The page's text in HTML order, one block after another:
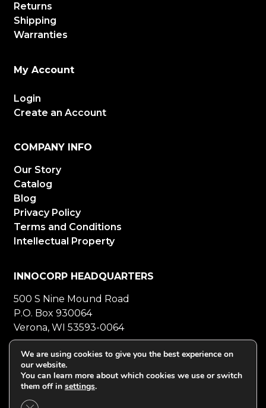
Returns
Shipping
Warranties
My Account
Login
Create an Account
COMPANY INFO
Our Story
Catalog
Blog
Privacy Policy
Terms and Conditions
Intellectual Property
INNOCORP HEADQUARTERS
500 S Nine Mound Road
P.O. Box 930064
Verona, WI 53593-0064
800-272-5023Mon-Fri 8-5 CT
608-848-5558Fax
We are using cookies to give you the best experience on
our website.
You can learn more about which cookies we use or switch
them off in settings.